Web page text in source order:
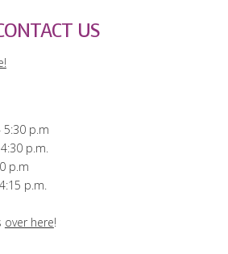
US
5:30 p.m
p.m.
p.m
p.m.
over here!